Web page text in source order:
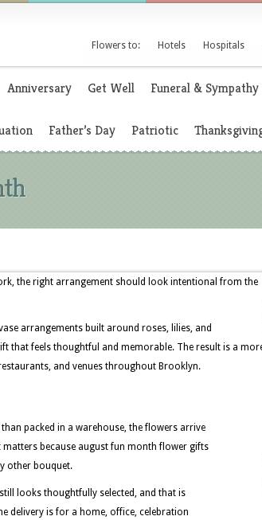
Flowers to: Hotels Hospitals
Anniversary Get Well Funeral & Sympathy
Father’s Day Patriotic
the right arrangement should look intentional from the
arrangements built around roses, lilies, and
that feels thoughtful and memorable. The result is a
and venues throughout Brooklyn.
packed in a warehouse, the flowers arrive
because august fun month flower gifts
other bouquet.
looks thoughtfully selected, and that is
delivery is for a home, office, celebration